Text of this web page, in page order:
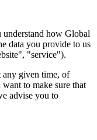
how Global
data you provide to us
"service").
any given time, of
to make sure that
advise you to